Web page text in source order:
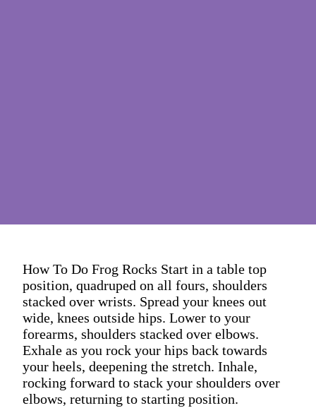
How To Do Frog Rocks Start in a table top
position, quadruped on all fours, shoulders
stacked over wrists. Spread your knees out
wide, knees outside hips. Lower to your
forearms, shoulders stacked over elbows.
Exhale as you rock your hips back towards
your heels, deepening the stretch. Inhale,
rocking forward to stack your shoulders over
elbows, returning to starting position.